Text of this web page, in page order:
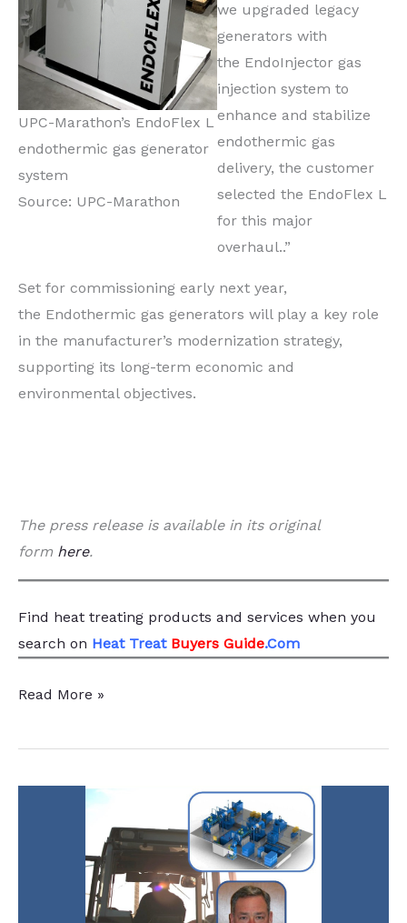
UPC-Marathon’s EndoFlex L
endothermic gas generator
system
Source: UPC-Marathon
we upgraded legacy
generators with
the EndoInjector gas
injection system to
enhance and stabilize
endothermic gas
delivery, the customer
selected the EndoFlex L
for this major
overhaul..”
Set for commissioning early next year,
the Endothermic gas generators will play a key role
in the manufacturer’s modernization strategy,
supporting its long-term economic and
environmental objectives.
The press release is available in its original
form here.
Find heat treating products and services when you
search on Heat Treat Buyers Guide.Com
Automaker
Modernize
Treatment
Read More »